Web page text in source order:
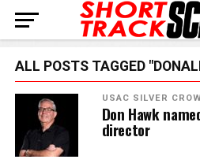
ALL POSTS TAGGED
USAC SILVER
Don Hawk
director